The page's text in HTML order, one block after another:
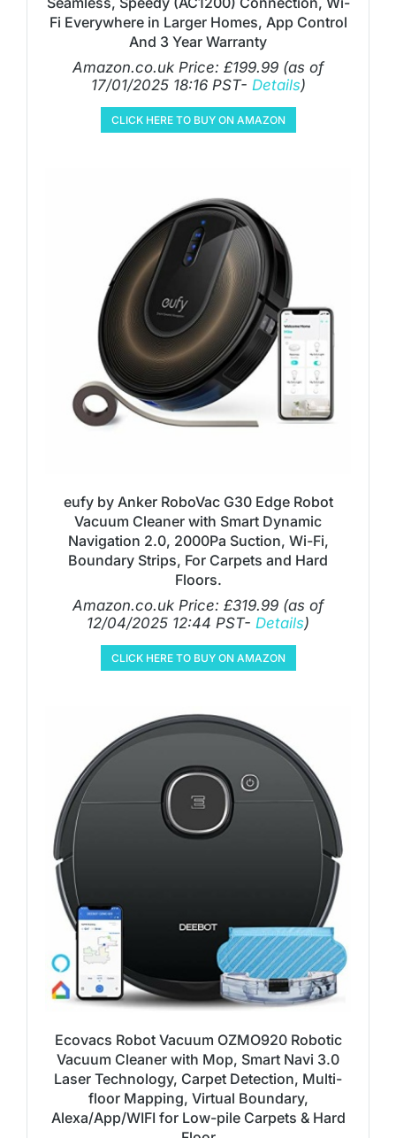
Fi Everywhere in Larger Homes, App Control
And 3 Year Warranty
Amazon.co.uk Price: £199.99 (as of
17/01/2025 18:16 PST- Details)
CLICK HERE TO BUY ON AMAZON
eufy by Anker RoboVac G30 Edge Robot
Vacuum Cleaner with Smart Dynamic
Navigation 2.0, 2000Pa Suction, Wi-Fi,
Boundary Strips, For Carpets and Hard
Floors.
Amazon.co.uk Price: £319.99 (as of
12/04/2025 12:44 PST- Details)
CLICK HERE TO BUY ON AMAZON
Ecovacs Robot Vacuum OZMO920 Robotic
Vacuum Cleaner with Mop, Smart Navi 3.0
Laser Technology, Carpet Detection, Multi-
floor Mapping, Virtual Boundary,
Alexa/App/WIFI for Low-pile Carpets & Hard